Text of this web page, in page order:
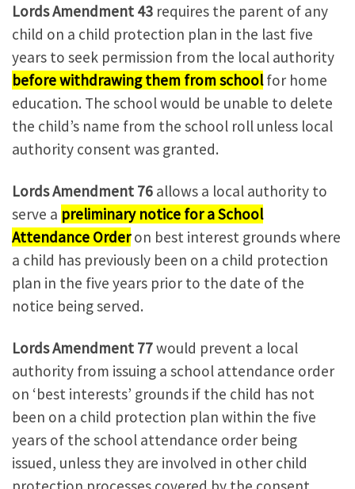
Lords Amendment 43 requires the parent of any
child on a child protection plan in the last five
years to seek permission from the local authority
before withdrawing them from schoolfor home
education. The school would be unable to delete
the child’s name from the school roll unless local
authority consent was granted.
Lords Amendment 76 allows a local authority to
serve a preliminary notice for a School
Attendance Orderon best interest grounds where
a child has previously been on a child protection
plan in the five years prior to the date of the
notice being served.
Lords Amendment 77would prevent a local
authority from issuing a school attendance order
on ‘best interests’ grounds if the child has not
been on a child protection plan within the five
years of the school attendance order being
issued, unless they are involved in other child